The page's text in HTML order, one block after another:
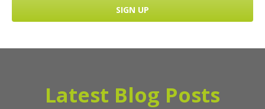
Latest Blog Posts